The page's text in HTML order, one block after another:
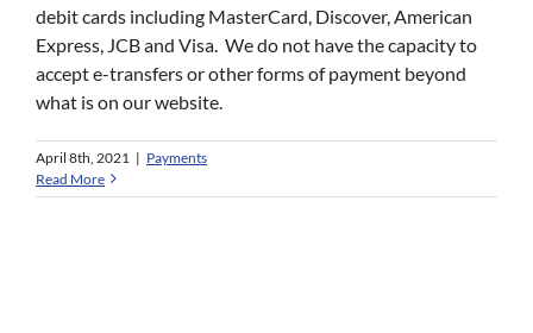
debit cards including MasterCard, Discover, American
Express, JCB and Visa. We do not have the capacity to
accept e-transfers or other forms of payment beyond
what is on our website.
April 8th, 2021 | Payments
Read More